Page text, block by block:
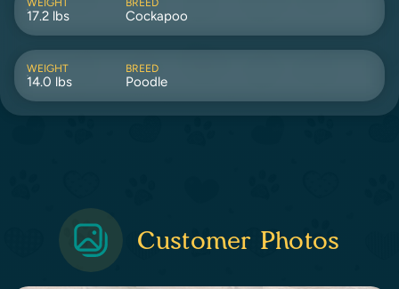
WEIGHT
17.2 lbs
BREED
Cockapoo
WEIGHT
14.0 lbs
BREED
Poodle
Customer Photos